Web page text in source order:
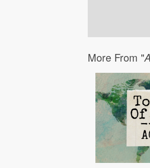
More From "